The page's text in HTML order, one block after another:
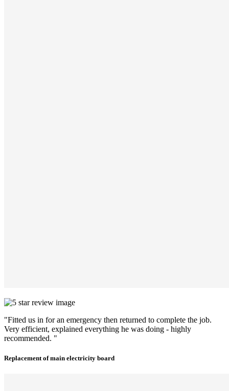
"Fitted us in for an emergency then returned to complete the job.
Very efficient, explained everything he was doing - highly
recommended. "
Replacement of main electricity board